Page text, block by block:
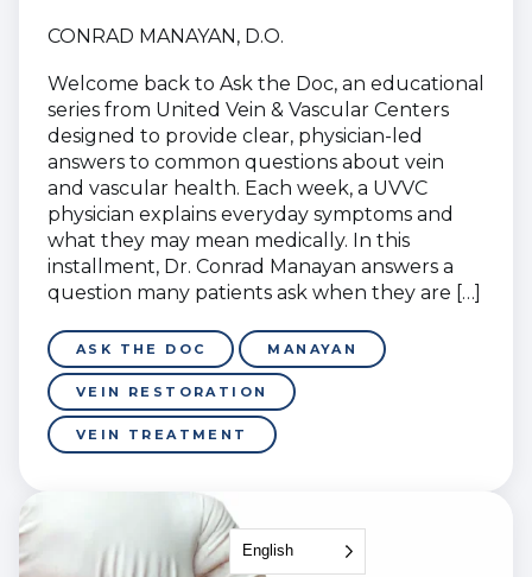
CONRAD MANAYAN, D.O.
Welcome back to Ask the Doc, an educational
series from United Vein & Vascular Centers
designed to provide clear, physician-led
answers to common questions about vein
and vascular health. Each week, a UVVC
physician explains everyday symptoms and
what they may mean medically. In this
installment, Dr. Conrad Manayan answers a
question many patients ask when they are […]
ASK THE DOC MANAYAN
VEIN RESTORATION
VEIN TREATMENT
English